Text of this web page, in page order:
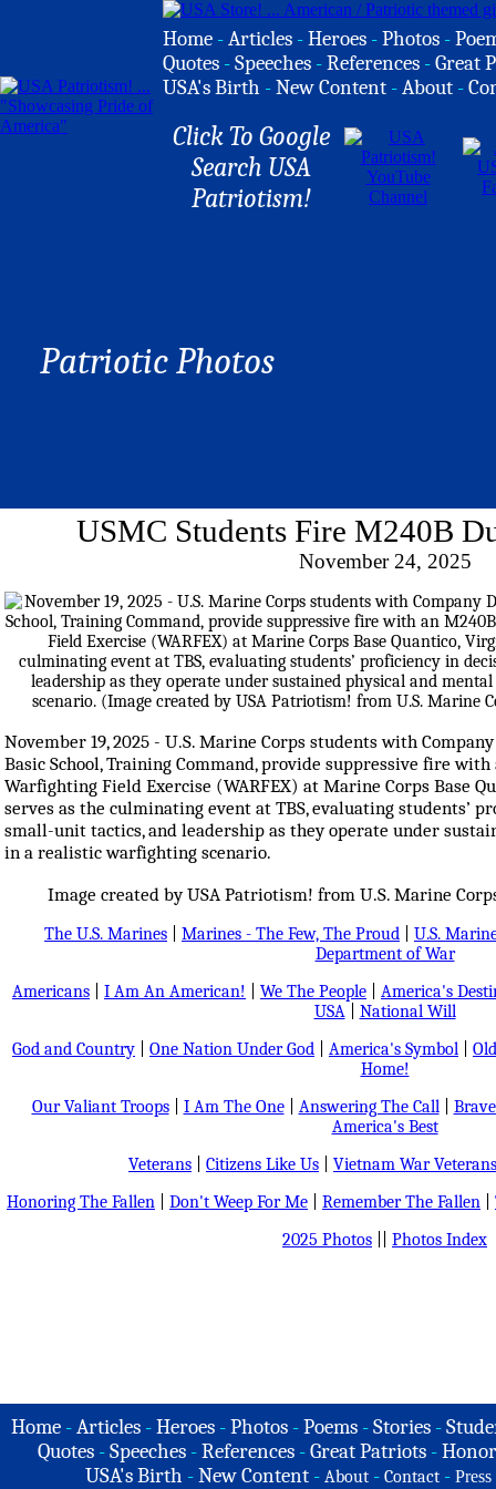
Home -Articles -Heroes -Photos -
Quotes -Speeches -References -Great
USA's Birth -New Content -About -
Click To Google
Search USA
Patriotism!
Patriotic Photos
USMC Students Fire M240B
November 24, 2025
November 19, 2025 - U.S. Marine Corps students with
Basic School, Training Command, provide suppressive fire
Warfighting Field Exercise (WARFEX) at Marine Corps Base
serves as the culminating event at TBS, evaluating students’
small-unit tactics, and leadership as they operate under
in a realistic warfighting scenario.
Image created by USA Patriotism! from U.S. Marine
The U.S. Marines Marines - The Few, The Proud
U.S.
Department of War
Americans
I Am An American! We The People
America's
USA| National Will
God and Country
One Nation Under God America's Symbol
Home!
Our Valiant Troops| I Am The One| Answering The Call|
America's Best
Veterans
Citizens Like Us
Vietnam War Veterans
Honoring The Fallen
Don't Weep For Me Remember The Fallen
2025 Photos
Photos Index
Home -Articles -Heroes -Photos -Poems -Stories -
Quotes - Speeches - References - Great Patriots -
USA's Birth -New Content - About - Contact - Press